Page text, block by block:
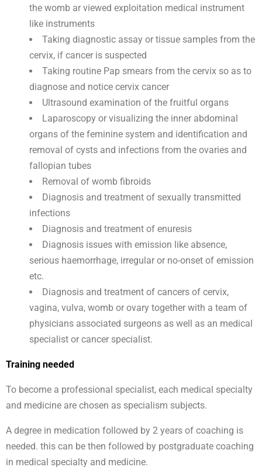
the womb ar viewed exploitation medical instrument
like instruments
Taking diagnostic assay or tissue samples from the
cervix, if cancer is suspected
Taking routine Pap smears from the cervix so as to
diagnose and notice cervix cancer
Ultrasound examination of the fruitful organs
Laparoscopy or visualizing the inner abdominal
organs of the feminine system and identification and
removal of cysts and infections from the ovaries and
fallopian tubes
Removal of womb fibroids
Diagnosis and treatment of sexually transmitted
infections
Diagnosis and treatment of enuresis
Diagnosis issues with emission like absence,
serious haemorrhage, irregular or no-onset of emission
etc.
Diagnosis and treatment of cancers of cervix,
vagina, vulva, womb or ovary together with a team of
physicians associated surgeons as well as an medical
specialist or cancer specialist.
Training needed
To become a professional specialist, each medical specialty
and medicine are chosen as specialism subjects.
A degree in medication followed by 2 years of coaching is
needed. this can be then followed by postgraduate coaching
in medical specialty and medicine.